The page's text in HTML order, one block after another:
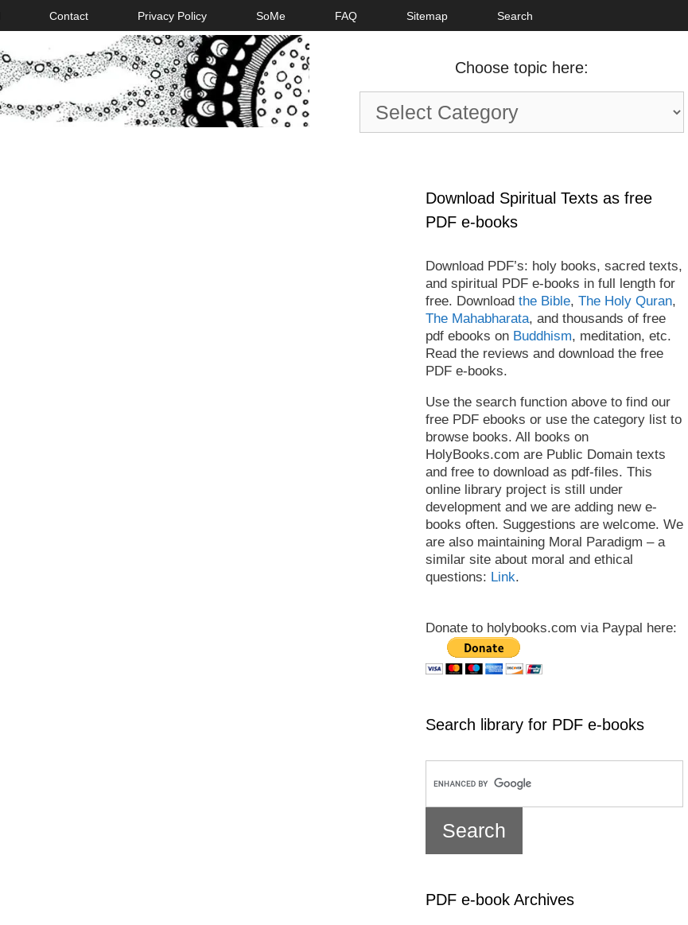
Contact Privacy Policy SoMe FAQ Sitemap Search
Choose topic here:
Choose
topic
Download Spiritual Texts as free
PDF e-books
Download PDF’s: holy books, sacred texts,
and spiritual PDF e-books in full length for
free. Download the Bible, The Holy Quran,
The Mahabharata, and thousands of free
pdf ebooks on Buddhism, meditation, etc.
Read the reviews and download the free
PDF e-books.
Use the search function above to find our
free PDF ebooks or use the category list to
browse books. All books on
HolyBooks.com are Public Domain texts
and free to download as pdf-files. This
online library project is still under
development and we are adding new e-
books often. Suggestions are welcome. We
are also maintaining Moral Paradigm – a
similar site about moral and ethical
questions: Link.
Donate to holybooks.com via Paypal here:
Search library for PDF e-books
PDF e-book Archives